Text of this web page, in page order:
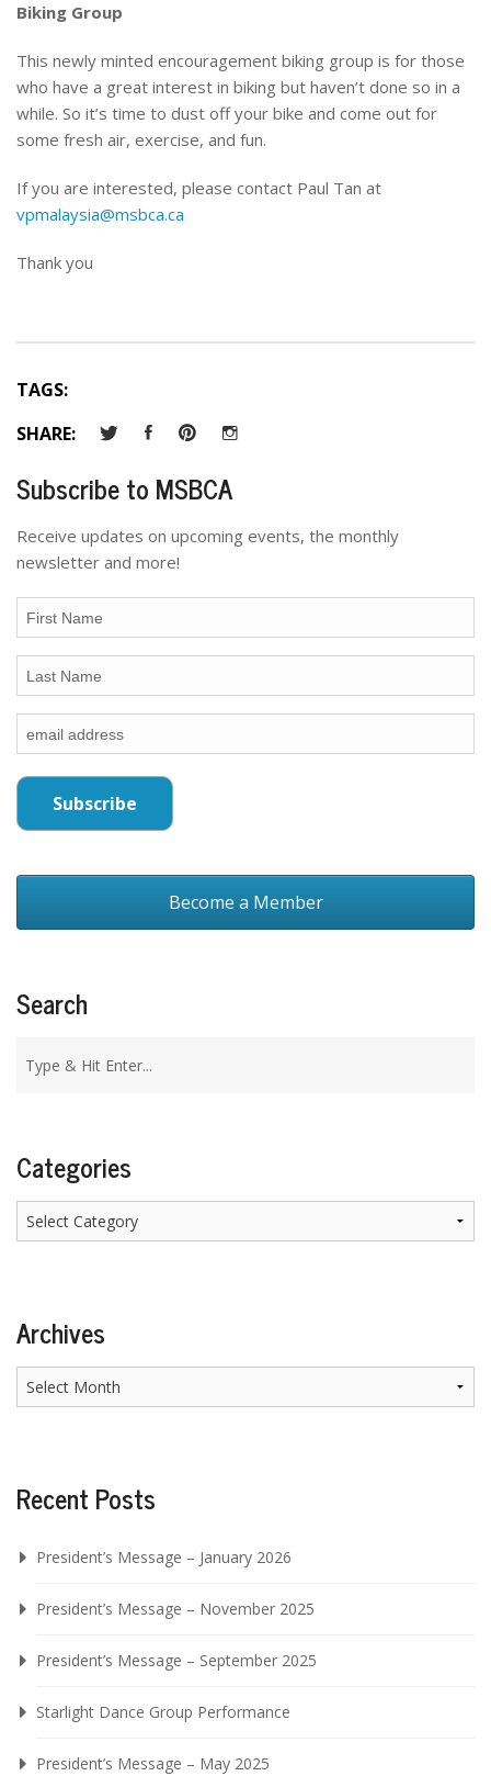
Biking Group
This newly minted encouragement biking group is for those
who have a great interest in biking but haven’t done so in a
while. So it’s time to dust off your bike and come out for
some fresh air, exercise, and fun.
If you are interested, please contact Paul Tan at
vpmalaysia@msbca.ca
Thank you
TAGS:
SHARE:
Subscribe to MSBCA
Receive updates on upcoming events, the monthly
newsletter and more!
Become a Member
Search
Categories
Categories
Archives
Archives
Recent Posts
President’s Message – January 2026
President’s Message – November 2025
President’s Message – September 2025
Starlight Dance Group Performance
President’s Message – May 2025